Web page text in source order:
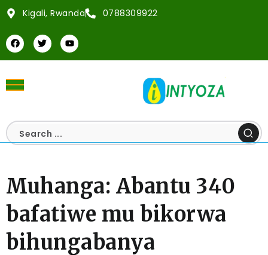
Kigali, Rwanda 0788309922
Muhanga: Abantu 340
bafatiwe mu bikorwa
bihungabanya